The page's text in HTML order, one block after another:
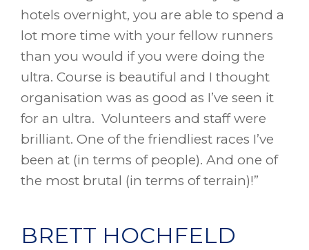
hotels overnight, you are able to spend a
lot more time with your fellow runners
than you would if you were doing the
ultra. Course is beautiful and I thought
organisation was as good as I’ve seen it
for an ultra. Volunteers and staff were
brilliant. One of the friendliest races I’ve
been at (in terms of people). And one of
the most brutal (in terms of terrain)!”
BRETT HOCHFELD